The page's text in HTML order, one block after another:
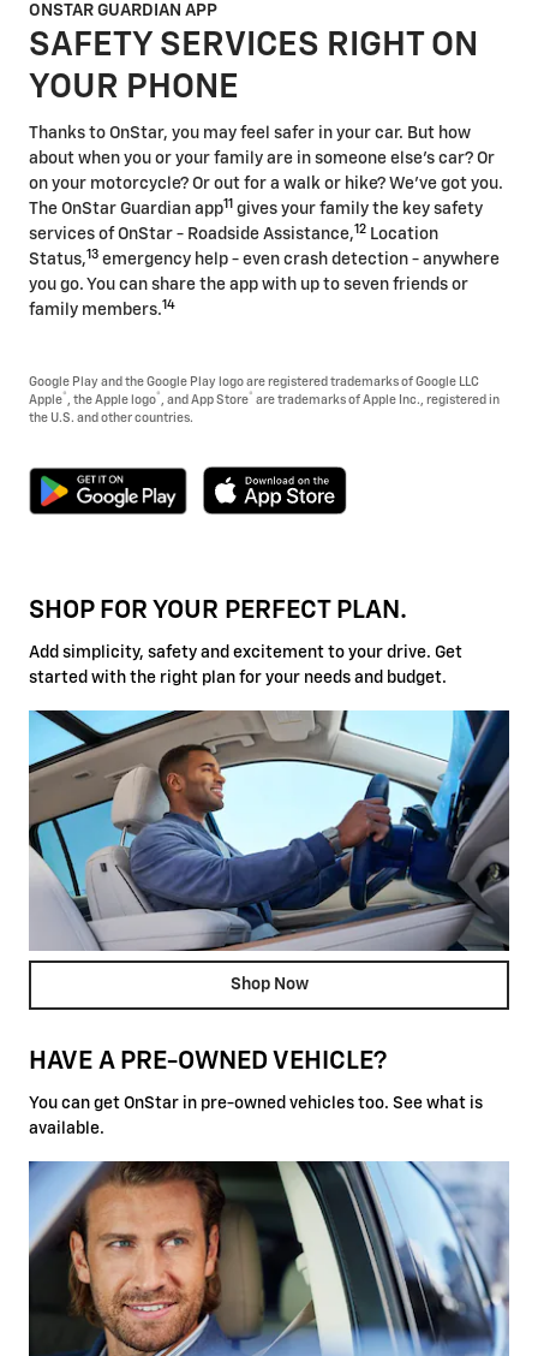
ONSTAR GUARDIAN APP
SAFETY SERVICES RIGHT ON
YOUR PHONE
Thanks to OnStar, you may feel safer in your car. But how
about when you or your family are in someone else's car? Or
on your motorcycle? Or out for a walk or hike? We've got you.
The OnStar Guardian app11 gives your family the key safety
services of OnStar - Roadside Assistance,12 Location
Status,13 emergency help - even crash detection - anywhere
you go. You can share the app with up to seven friends or
family members.14
Google Play and the Google Play logo are registered trademarks of Google LLC
Apple® , the Apple logo® , and App Store® are trademarks of Apple Inc., registered in
the U.S. and other countries.
SHOP FOR YOUR PERFECT PLAN.
Add simplicity, safety and excitement to your drive. Get
started with the right plan for your needs and budget.
Shop Now
HAVE A PRE-OWNED VEHICLE?
You can get OnStar in pre-owned vehicles too. See what is
available.